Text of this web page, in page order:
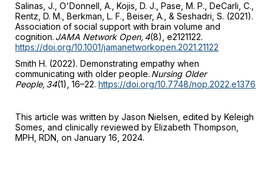
Salinas, J., O'Donnell, A., Kojis, D. J., Pase, M. P., DeCarli, C.,
Rentz, D. M., Berkman, L. F., Beiser, A., & Seshadri, S. (2021).
Association of social support with brain volume and
cognition. JAMA Network Open, 4(8), e2121122.
https://doi.org/10.1001/jamanetworkopen.2021.21122
Smith H. (2022). Demonstrating empathy when
communicating with older people. Nursing Older
People, 34(1), 16–22. https://doi.org/10.7748/nop.2022.e1376
This article was written by Jason Nielsen, edited by Keleigh
Somes, and clinically reviewed by Elizabeth Thompson,
MPH, RDN, on January 16, 2024.